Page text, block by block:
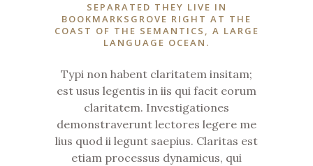
SEPARATED THEY LIVE IN
BOOKMARKSGROVE RIGHT AT THE
COAST OF THE SEMANTICS, A LARGE
LANGUAGE OCEAN.
Typi non habent claritatem insitam;
est usus legentis in iis qui facit eorum
claritatem. Investigationes
demonstraverunt lectores legere me
lius quod ii legunt saepius. Claritas est
etiam processus dynamicus, qui